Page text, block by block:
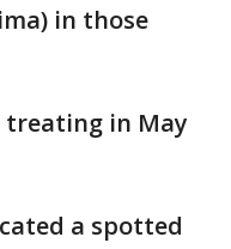
in those
treating in May
a spotted